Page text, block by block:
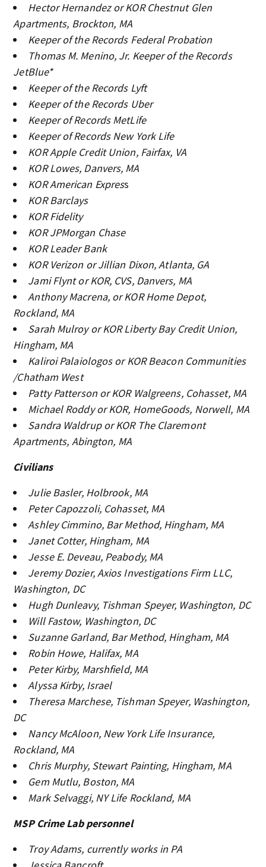
Hector Hernandez or KOR Chestnut Glen
Apartments, Brockton, MA
Keeper of the Records Federal Probation
Thomas M. Menino, Jr. Keeper of the Records
JetBlue*
Keeper of the Records Lyft
Keeper of the Records Uber
Keeper of Records MetLife
Keeper of Records New York Life
KOR Apple Credit Union, Fairfax, VA
KOR Lowes, Danvers, MA
KOR American Express
KOR Barclays
KOR Fidelity
KOR JPMorgan Chase
KOR Leader Bank
KOR Verizon or Jillian Dixon, Atlanta, GA
Jami Flynt or KOR, CVS, Danvers, MA
Anthony Macrena, or KOR Home Depot,
Rockland, MA
Sarah Mulroy or KOR Liberty Bay Credit Union,
Hingham, MA
Kaliroi Palaiologos or KOR Beacon Communities
/Chatham West
Patty Patterson or KOR Walgreens, Cohasset, MA
Michael Roddy or KOR, HomeGoods, Norwell, MA
Sandra Waldrup or KOR The Claremont
Apartments, Abington, MA
Civilians
Julie Basler, Holbrook, MA
Peter Capozzoli, Cohasset, MA
Ashley Cimmino, Bar Method, Hingham, MA
Janet Cotter, Hingham, MA
Jesse E. Deveau, Peabody, MA
Jeremy Dozier, Axios Investigations Firm LLC,
Washington, DC
Hugh Dunleavy, Tishman Speyer, Washington, DC
Will Fastow, Washington, DC
Suzanne Garland, Bar Method, Hingham, MA
Robin Howe, Halifax, MA
Peter Kirby, Marshfield, MA
Alyssa Kirby, Israel
Theresa Marchese, Tishman Speyer, Washington,
DC
Nancy McAloon, New York Life Insurance,
Rockland, MA
Chris Murphy, Stewart Painting, Hingham, MA
Gem Mutlu, Boston, MA
Mark Selvaggi, NY Life Rockland, MA
MSP Crime Lab personnel
Troy Adams, currently works in PA